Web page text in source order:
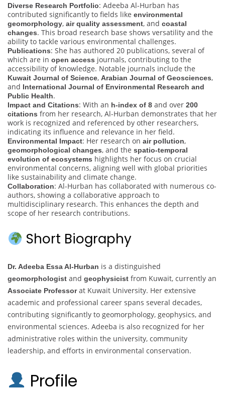
Diverse Research Portfolio: Adeeba Al-Hurban has
contributed significantly to fields like environmental
geomorphology, air quality assessment, and coastal
changes. This broad research base shows versatility and the
ability to tackle various environmental challenges.
Publications: She has authored 20 publications, several of
which are in open access journals, contributing to the
accessibility of knowledge. Notable journals include the
Kuwait Journal of Science, Arabian Journal of Geosciences,
and International Journal of Environmental Research and
Public Health.
Impact and Citations: With an h-index of 8 and over 200
citations from her research, Al-Hurban demonstrates that her
work is recognized and referenced by other researchers,
indicating its influence and relevance in her field.
Environmental Impact: Her research on air pollution,
geomorphological changes, and the spatio-temporal
evolution of ecosystems highlights her focus on crucial
environmental concerns, aligning well with global priorities
like sustainability and climate change.
Collaboration: Al-Hurban has collaborated with numerous co-
authors, showing a collaborative approach to
multidisciplinary research. This enhances the depth and
scope of her research contributions.
Short Biography
Dr. Adeeba Essa Al-Hurban is a distinguished
geomorphologist and geophysicist from Kuwait, currently an
Associate Professorat Kuwait University. Her extensive
academic and professional career spans several decades,
contributing significantly to geomorphology, geophysics, and
environmental sciences. Adeeba is also recognized for her
administrative roles within the university, community
leadership, and efforts in environmental conservation.
Profile